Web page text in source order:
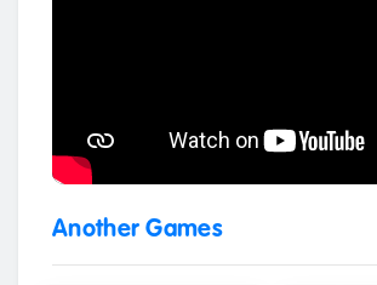
Another Games